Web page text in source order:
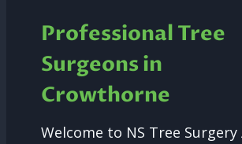
Professional Tree
Surgeons in
Crowthorne
Welcome to NS Tree Surgery